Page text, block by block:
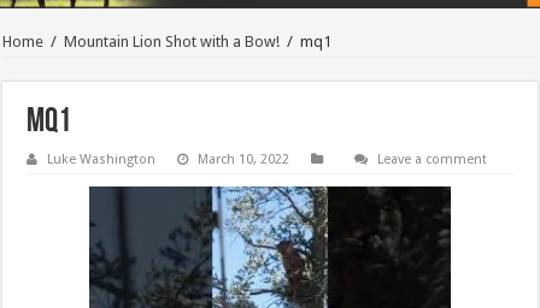
Home / Mountain Lion Shot with a Bow! / mq1
mq1
Luke Washington March 10, 2022 Leave a comment